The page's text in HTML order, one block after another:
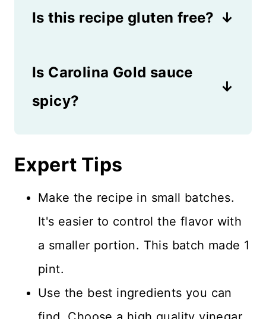
airtight container and kept in
weeks.
Is this recipe gluten free?
Worcestershire or soy sauce,
then it's gluten-free. But if
can always leave out any
ingredient that contains gluten
if necessary.
Is Carolina Gold sauce
spicy?
your own recipe is that you
This recipe is not spicy at all,
but it does have a bold flavor
from the combination of
ingredients. If you like tons of
spice, feel free to add more!
Expert Tips
Make the recipe in small batches.
It's easier to control the flavor with
a smaller portion. This batch made 1
pint.
Use the best ingredients you can